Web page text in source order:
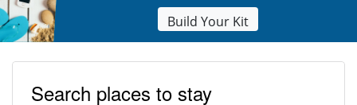
Build Your Kit